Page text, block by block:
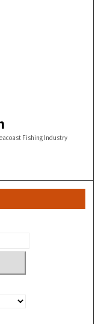
Fishing Industry